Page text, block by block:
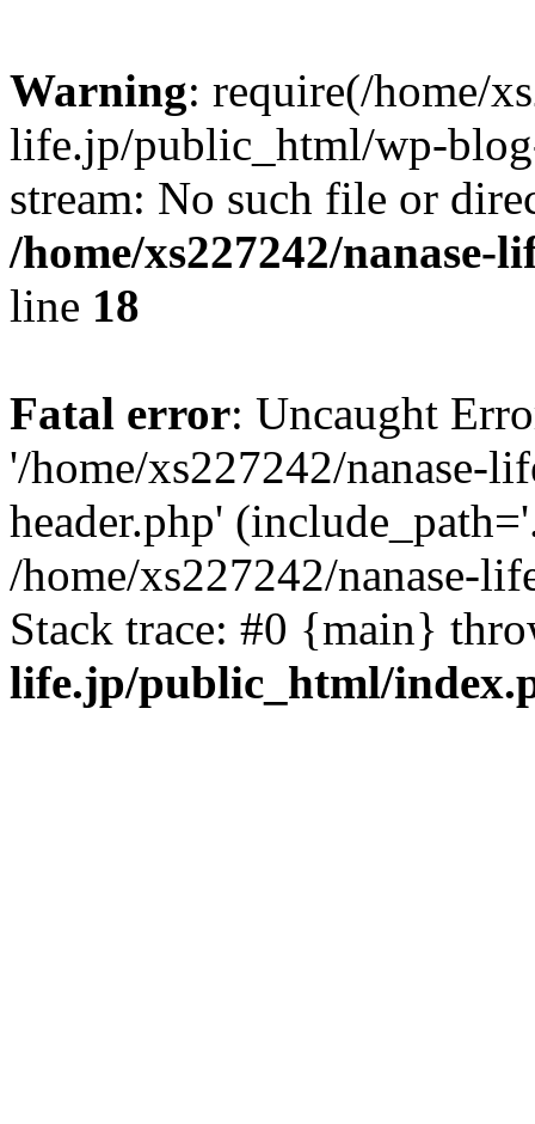
Warning: require(/home/
life.jp/public_html/wp-
stream: No such file or
/home/xs227242/
line 18
Fatal error: Uncaught
'/home/xs227242/nanase-
header.php'
/home/xs227242/nanase-
Stack trace: #0 {main}
life.jp/public_html/